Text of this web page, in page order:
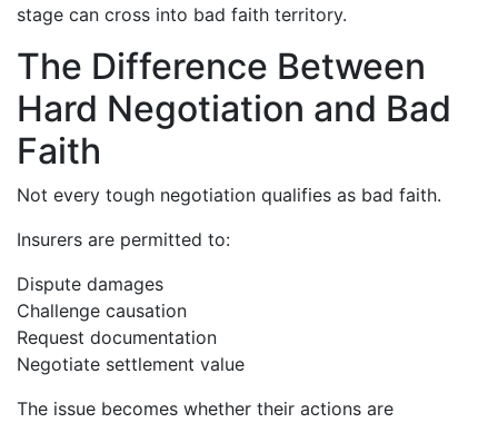
stage can cross into bad faith territory.
The Difference Between
Hard Negotiation and Bad
Faith
Not every tough negotiation qualifies as bad faith.
Insurers are permitted to:
Dispute damages
Challenge causation
Request documentation
Negotiate settlement value
The issue becomes whether their actions are